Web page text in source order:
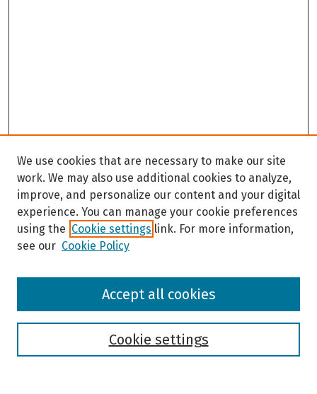
Browse
We use cookies that are necessary to make our site
work. We may also use additional cookies to analyze,
improve, and personalize our content and your digital
experience. You can manage your cookie preferences
using the Cookie settings link. For more information,
see our Cookie Policy
Cookie settings
Accept all cookies